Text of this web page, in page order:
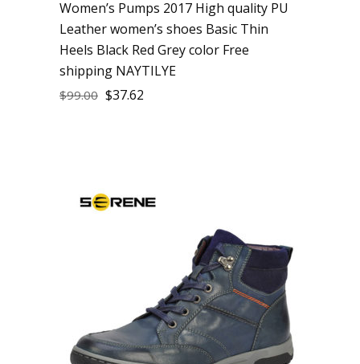
Women’s Pumps 2017 High quality PU
Leather women’s shoes Basic Thin
Heels Black Red Grey color Free
shipping NAYTILYE
$99.00 $37.62